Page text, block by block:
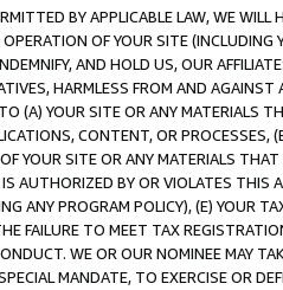
BY APPLICABLE LAW, WE WILL
OF YOUR SITE (INCLUDING
AND HOLD US, OUR
HARMLESS FROM AND
(A) YOUR SITE OR ANY MATERIALS
CONTENT, OR PROCESSES,
YOUR SITE OR ANY MATERIALS
AUTHORIZED BY OR VIOLATES THIS
ANY PROGRAM POLICY), (E) YOUR
FAILURE TO MEET TAX
WE OR OUR NOMINEE MAY
MANDATE, TO EXERCISE OR